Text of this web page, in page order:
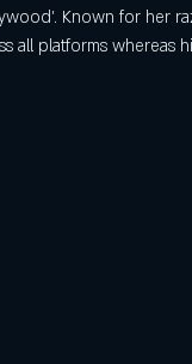
Known for
all platforms whereas